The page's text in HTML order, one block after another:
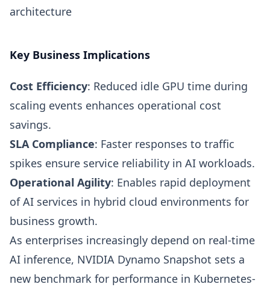
architecture
Key Business Implications
Cost Efficiency: Reduced idle GPU time during
scaling events enhances operational cost
savings.
SLA Compliance: Faster responses to traffic
spikes ensure service reliability in AI workloads.
Operational Agility: Enables rapid deployment
of AI services in hybrid cloud environments for
business growth.
As enterprises increasingly depend on real-time
AI inference, NVIDIA Dynamo Snapshot sets a
new benchmark for performance in Kubernetes-